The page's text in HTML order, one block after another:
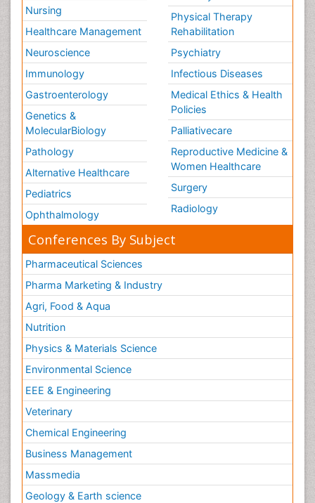
Nursing
Healthcare Management
Neuroscience
Immunology
Gastroenterology
Genetics &
MolecularBiology
Pathology
Alternative Healthcare
Pediatrics
Ophthalmology
Physical Therapy
Rehabilitation
Psychiatry
Infectious Diseases
Medical Ethics & Health
Policies
Palliativecare
Reproductive Medicine &
Women Healthcare
Surgery
Radiology
Conferences By Subject
Pharmaceutical Sciences
Pharma Marketing & Industry
Agri, Food & Aqua
Nutrition
Physics & Materials Science
Environmental Science
EEE & Engineering
Veterinary
Chemical Engineering
Business Management
Massmedia
Geology & Earth science